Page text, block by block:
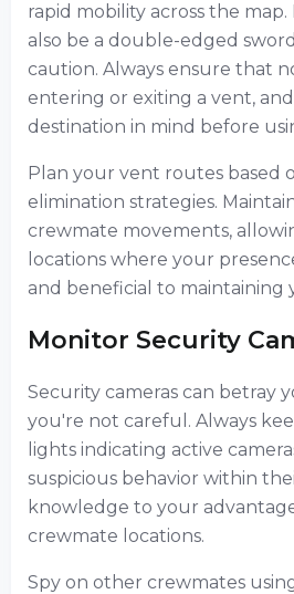
rapid mobility across the
also be a double-edged
caution. Always ensure that
entering or exiting a vent,
destination in mind before
Plan your vent routes based
elimination strategies.
crewmate movements,
locations where your
and beneficial to maintaining
Monitor Security
Security cameras can betray
you're not careful. Always
lights indicating active
suspicious behavior within
knowledge to your
crewmate locations.
Spy on other crewmates